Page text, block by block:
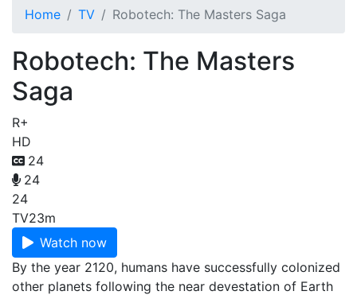
Home TV Robotech: The Masters Saga
Robotech: The Masters
Saga
R+
HD
24
24
24
TV23m
Watch now
By the year 2120, humans have successfully colonized
other planets following the near devestation of Earth